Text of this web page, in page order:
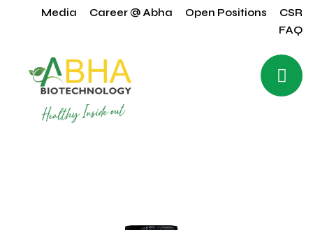
Media Career @ Abha Open Positions
CSR
FAQ